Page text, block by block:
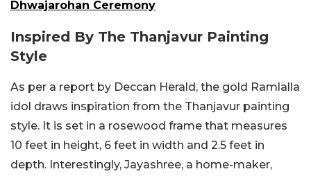
Dhwajarohan Ceremony
Inspired By The Thanjavur Painting
Style
As per a report by Deccan Herald, the gold Ramlalla
idol draws inspiration from the Thanjavur painting
style. It is set in a rosewood frame that measures
10 feet in height, 6 feet in width and 2.5 feet in
depth. Interestingly, Jayashree, a home-maker,